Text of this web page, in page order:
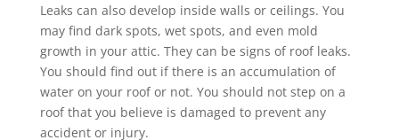
Leaks can also develop inside walls or ceilings. You
may find dark spots, wet spots, and even mold
growth in your attic. They can be signs of roof leaks.
You should find out if there is an accumulation of
water on your roof or not. You should not step on a
roof that you believe is damaged to prevent any
accident or injury.